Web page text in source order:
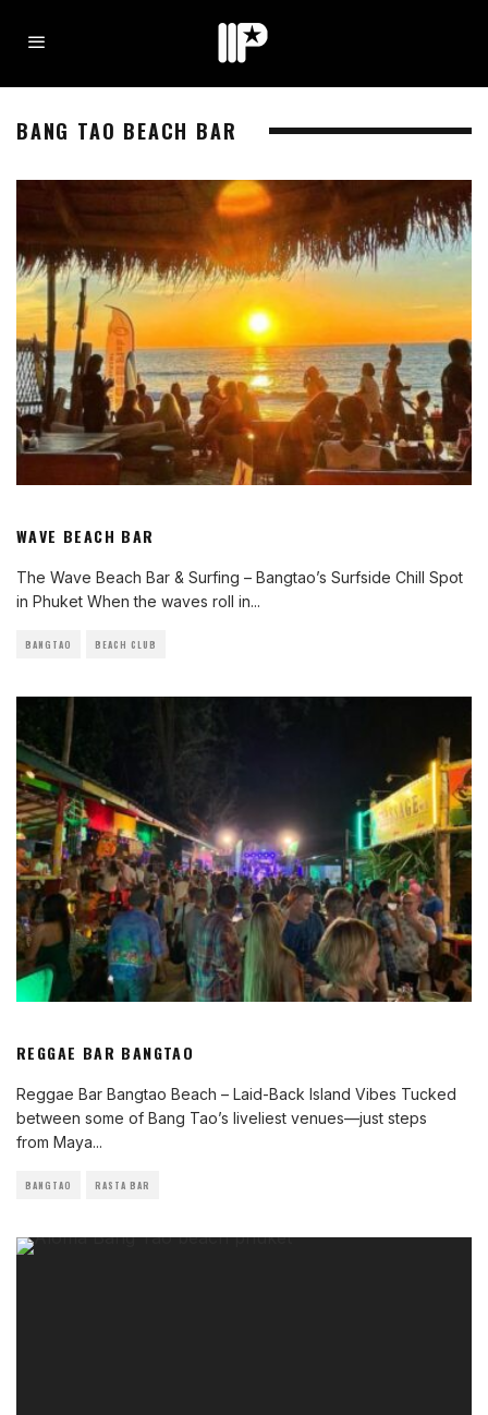
BANG TAO BEACH BAR
WAVE BEACH BAR
The Wave Beach Bar & Surfing – Bangtao’s Surfside Chill Spot
in Phuket When the waves roll in...
BANGTAO BEACH CLUB
REGGAE BAR BANGTAO
Reggae Bar Bangtao Beach – Laid-Back Island Vibes Tucked
between some of Bang Tao’s liveliest venues—just steps
from Maya...
BANGTAO RASTA BAR